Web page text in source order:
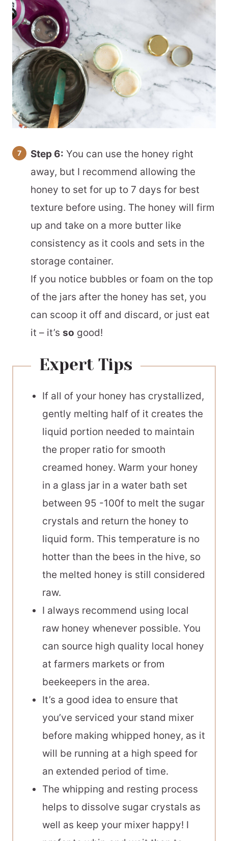
Step 6: You can use the honey right
away, but I recommend allowing the
honey to set for up to 7 days for best
texture before using. The honey will firm
up and take on a more butter like
consistency as it cools and sets in the
storage container.
If you notice bubbles or foam on the top
of the jars after the honey has set, you
can scoop it off and discard, or just eat
it – it’s so good!
Expert Tips
If all of your honey has crystallized,
gently melting half of it creates the
liquid portion needed to maintain
the proper ratio for smooth
creamed honey. Warm your honey
in a glass jar in a water bath set
between 95 -100f to melt the sugar
crystals and return the honey to
liquid form. This temperature is no
hotter than the bees in the hive, so
the melted honey is still considered
raw.
I always recommend using local
raw honey whenever possible. You
can source high quality local honey
at farmers markets or from
beekeepers in the area.
It’s a good idea to ensure that
you’ve serviced your stand mixer
before making whipped honey, as it
will be running at a high speed for
an extended period of time.
The whipping and resting process
helps to dissolve sugar crystals as
well as keep your mixer happy! I